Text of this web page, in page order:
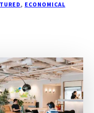
, ECONOMICAL